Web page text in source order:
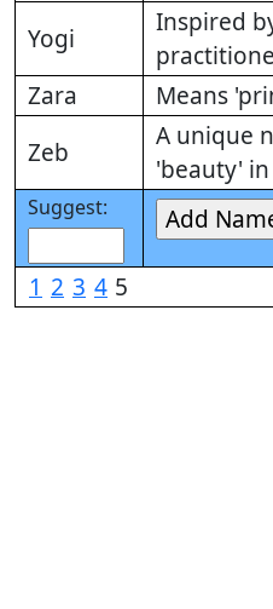
Yogi
Inspired
Zara
Means
Zeb
A unique
'beauty'
Suggest:
1 2 3 4 5